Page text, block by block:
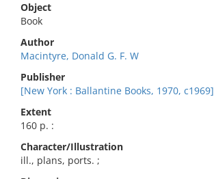
Object
Book
Author
Macintyre, Donald G. F. W
Publisher
[New York : Ballantine Books, 1970, c1969]
Extent
160 p. :
Character/Illustration
ill., plans, ports. ;